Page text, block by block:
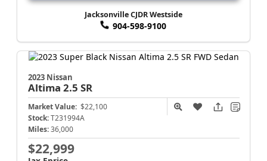
Jacksonville CJDR Westside
904-598-9100
2023 Nissan
Altima 2.5 SR
Market Value: $22,100
Stock: T231994A
Miles: 36,000
$22,999